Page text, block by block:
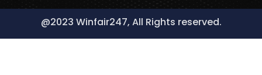
@2023 Winfair247, All Rights reserved.